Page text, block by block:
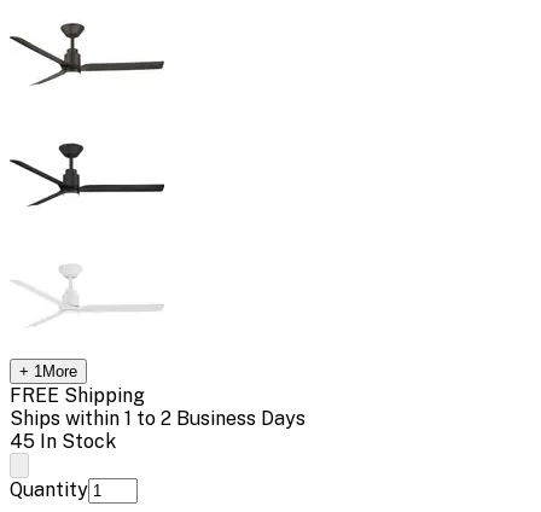
+ 1 More
FREE Shipping
Ships within 1 to 2 Business Days
45 In Stock
Quantity